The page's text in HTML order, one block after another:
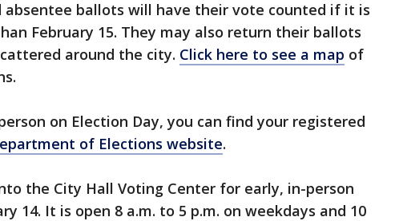
absentee ballots will have their vote counted if it is
February 15. They may also return their ballots
around the city. Click here to see a map of
on Election Day, you can find your registered
of Elections website.
the City Hall Voting Center for early, in-person
14. It is open 8 a.m. to 5 p.m. on weekdays and 10